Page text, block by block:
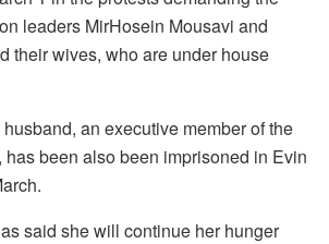
leaders MirHosein Mousavi and
their wives, who are under house
husband, an executive member of the
has been also been imprisoned in Evin
said she will continue her hunger